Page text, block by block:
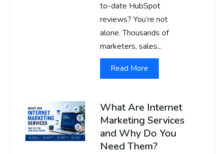
to-date HubSpot
reviews? You’re not
alone. Thousands of
marketers, sales...
Read More
What Are Internet
Marketing Services
and Why Do You
Need Them?